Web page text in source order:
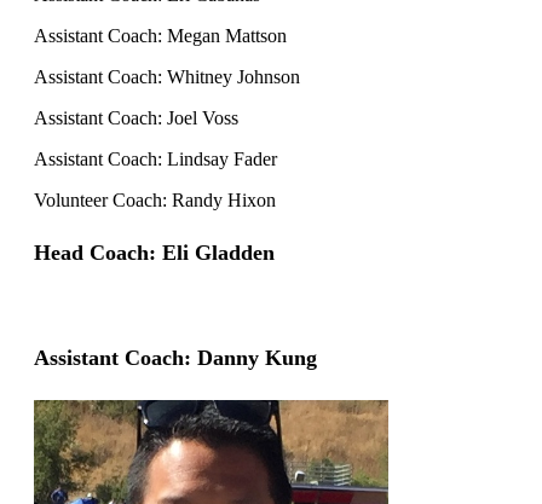
Assistant Coach: Megan Mattson
Assistant Coach: Whitney Johnson
Assistant Coach: Joel Voss
Assistant Coach: Lindsay Fader
Volunteer Coach: Randy Hixon
Head Coach: Eli Gladden
Assistant Coach: Danny Kung